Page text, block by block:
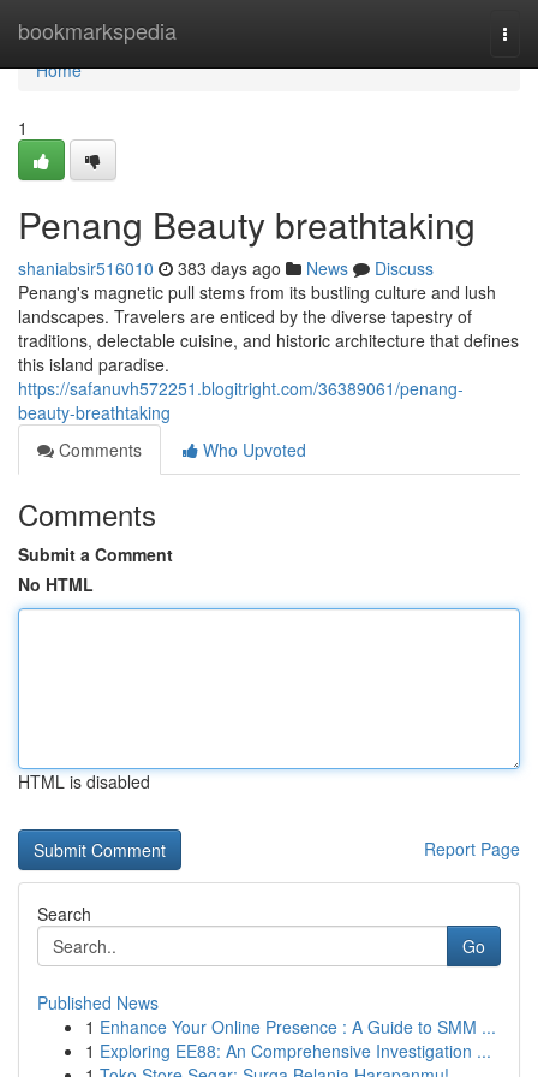
bookmarkspedia
Home
Home
1
Penang Beauty breathtaking
shaniabsir516010 383 days ago News
Discuss
Penang's magnetic pull stems from its bustling culture and lush
landscapes. Travelers are enticed by the diverse tapestry of
traditions, delectable cuisine, and historic architecture that defines
this island paradise.
https://safanuvh572251.blogitright.com/36389061/penang-
beauty-breathtaking
Comments
Who Upvoted
Comments
Submit a Comment
No HTML
HTML is disabled
Report Page
Search
Go
Published News
1 Enhance Your Online Presence : A Guide to SMM ...
1 Exploring EE88: An Comprehensive Investigation ...